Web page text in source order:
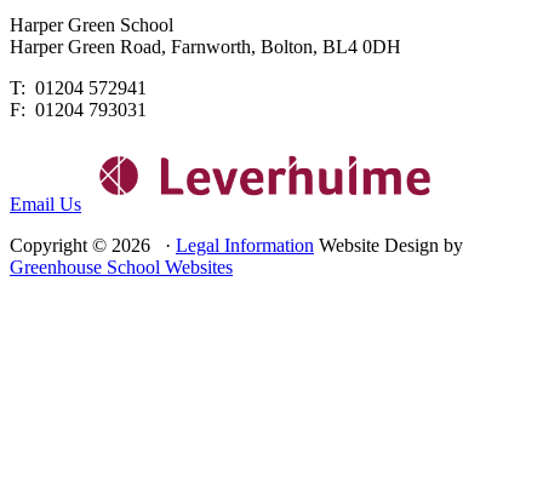
Harper Green School
Harper Green Road, Farnworth, Bolton, BL4 0DH
T: 01204 572941
F: 01204 793031
Email Us
Copyright © 2026 · Legal Information Website Design by
Greenhouse School Websites